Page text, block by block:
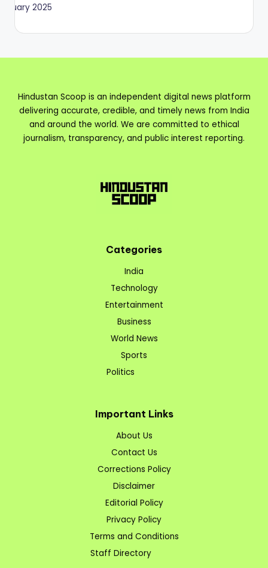
2025
Hindustan Scoop is an independent digital news platform
delivering accurate, credible, and timely news from India
and around the world. We are committed to ethical
journalism, transparency, and public interest reporting.
Categories
India
Technology
Entertainment
Business
World News
Sports
Politics
Important Links
About Us
Contact Us
Corrections Policy
Disclaimer
Editorial Policy
Privacy Policy
Terms and Conditions
Staff Directory